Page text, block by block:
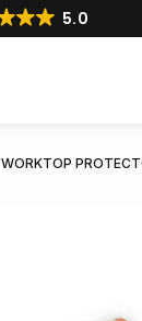
5.0
WORKTOP